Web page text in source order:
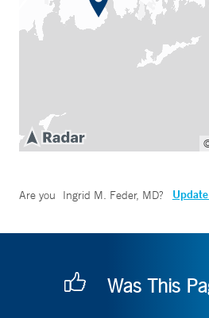
Are you Ingrid M. Feder, MD?
Was This